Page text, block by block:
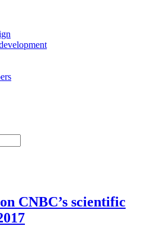
CNBC’s scientific